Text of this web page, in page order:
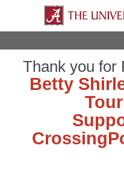
Thank you for
Betty